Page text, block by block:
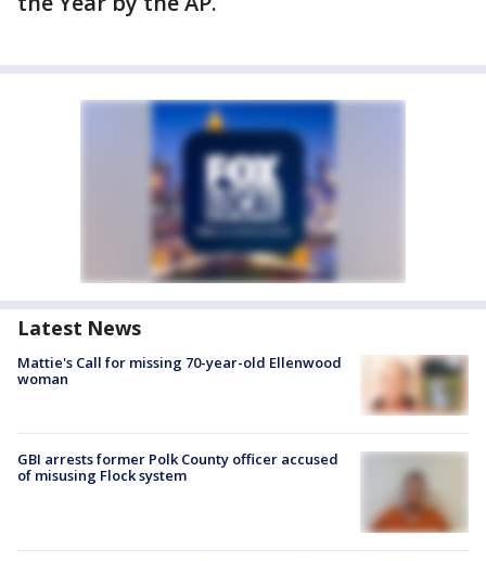
Latest News
Mattie's Call for missing 70-year-old Ellenwood
woman
GBI arrests former Polk County officer accused
of misusing Flock system